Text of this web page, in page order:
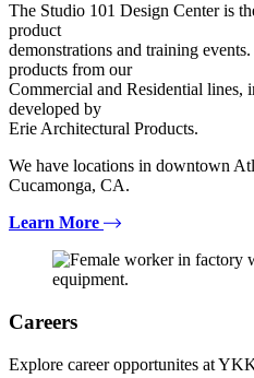
The Studio 101 Design Center is
product
demonstrations and training
products from our
Commercial and Residential
developed by
Erie Architectural Products.
We have locations in downtown
Cucamonga, CA.
Learn More
Careers
Explore career opportunites at